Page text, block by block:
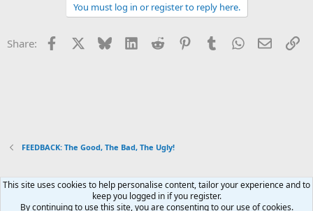
You must log in or register to reply here.
Share: Facebook Bluesky LinkedInReddit PinterestTumblrWhatsApp
Email
FEEDBACK: The Good, The Bad, The Ugly!
Xenforo Default Style
This site uses cookies to help personalise content, tailor your experience and to
keep you logged in if you register.
By continuing to use this site, you are consenting to our use of cookies.